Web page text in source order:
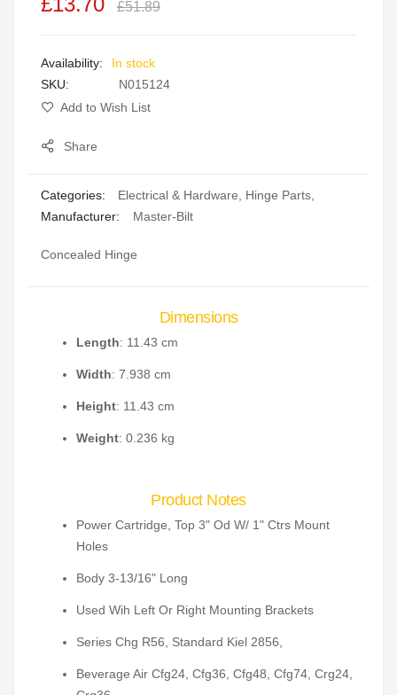
gallery
gallery
£51.89
In stock
SKU
N015124
Add to Wish List
Share
Categories: Electrical & Hardware Hinge Parts
Manufacturer:
Master-Bilt
Concealed Hinge
Dimensions
Length: 11.43 cm
Width: 7.938 cm
Height: 11.43 cm
Weight: 0.236 kg
Product Notes
Power Cartridge, Top 3" Od W/ 1" Ctrs Mount
Holes
Body 3-13/16" Long
Used Wih Left Or Right Mounting Brackets
Series Chg R56, Standard Kiel 2856,
Beverage Air Cfg24, Cfg36, Cfg48, Cfg74, Crg24,